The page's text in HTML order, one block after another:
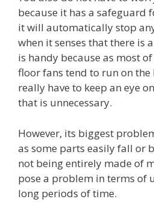
because it has a safeguard
it will automatically stop
when it senses that there is
is handy because as most
floor fans tend to run on the
really have to keep an eye
that is unnecessary.
However, its biggest
as some parts easily fall or
not being entirely made of
pose a problem in terms of
long periods of time.